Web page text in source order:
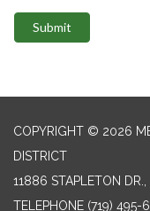
Submit
COPYRIGHT © 2026
DISTRICT
11886 STAPLETON
TELEPHONE (719) 495-